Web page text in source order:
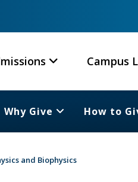
Campus
Why Give How to
and Biophysics